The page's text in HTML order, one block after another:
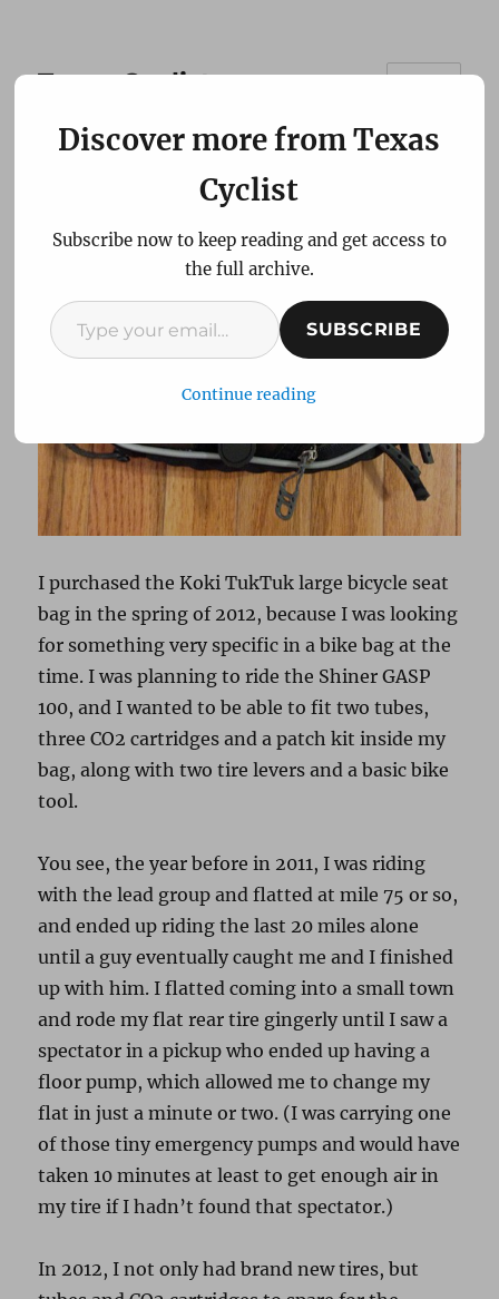
Texas Cyclist
Review: Koki TukTuk
Large Bicycle Seat Bag
I purchased the Koki TukTuk large bicycle seat
bag in the spring of 2012, because I was looking
for something very specific in a bike bag at the
time. I was planning to ride the Shiner GASP
100, and I wanted to be able to fit two tubes,
three CO2 cartridges and a patch kit inside my
bag, along with two tire levers and a basic bike
tool.
You see, the year before in 2011, I was riding
with the lead group and flatted at mile 75 or so,
and ended up riding the last 20 miles alone
until a guy eventually caught me and I finished
up with him. I flatted coming into a small town
and rode my flat rear tire gingerly until I saw a
spectator in a pickup who ended up having a
floor pump, which allowed me to change my
flat in just a minute or two. (I was carrying one
of those tiny emergency pumps and would have
taken 10 minutes at least to get enough air in
my tire if I hadn’t found that spectator.)
In 2012, I not only had brand new tires, but
Discover more from Texas
Cyclist
Subscribe now to keep reading and get access to
the full archive.
Type your email…
SUBSCRIBE
Continue reading